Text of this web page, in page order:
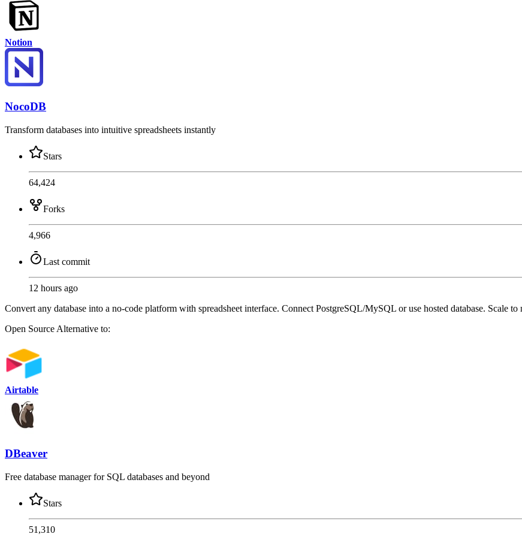
Notion
NocoDB
Transform databases into intuitive spreadsheets instantly
Stars
64,424
Forks
4,966
Last commit
12 hours ago
Convert any database into a no-code platform with spreadsheet interface. Connect PostgreSQL/MySQL or use hosted database. Scale
Open Source Alternative to:
Airtable
DBeaver
Free database manager for SQL databases and beyond
Stars
51,310